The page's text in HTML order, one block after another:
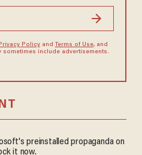
Policyand Terms of Use, and
sometimes include advertisements.
preinstalled propaganda on
it now.